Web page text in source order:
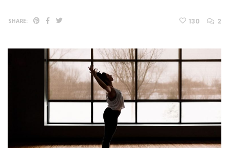
SHARE: 130 2